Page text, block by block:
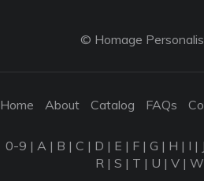
© Homage
Home About Catalog FAQs
0-9 | A | B | C | D | E | F | G | H | I | J
R | S | T | U | V | W